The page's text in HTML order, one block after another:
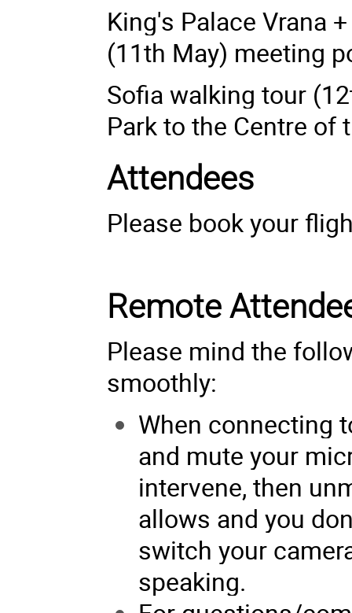
King's Palace Vrana
(11th May) meeting
Sofia walking tour
Park to the Centre of
Attendees
Please book your
Remote
Please mind the
smoothly:
When connecting
and mute your
intervene, then
allows and you
switch your
speaking.